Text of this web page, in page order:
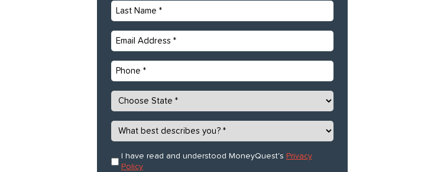
Last
Name
Email *
Phone
State
What
best
you?
Consent *
I have read and understood MoneyQuest's Privacy
Policy